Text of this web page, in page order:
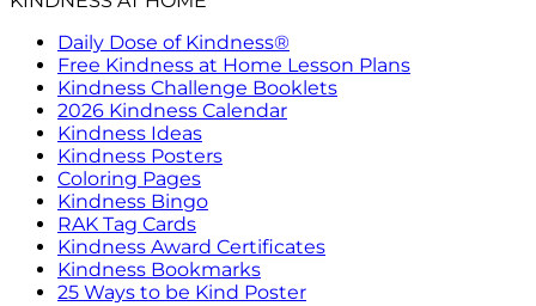
Daily Dose of Kindness®
Free Kindness at Home Lesson Plans
Kindness Challenge Booklets
2026 Kindness Calendar
Kindness Ideas
Kindness Posters
Coloring Pages
Kindness Bingo
RAK Tag Cards
Kindness Award Certificates
Kindness Bookmarks
25 Ways to be Kind Poster